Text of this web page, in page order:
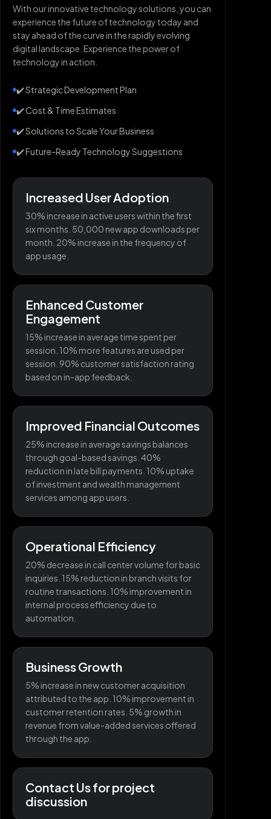
With our innovative technology solutions, you can
experience the future of technology today and
stay ahead of the curve in the rapidly evolving
digital landscape. Experience the power of
technology in action.
✔️ Strategic Development Plan
✔️ Cost & Time Estimates
✔️ Solutions to Scale Your Business
✔️ Future-Ready Technology Suggestions
Increased User Adoption
30% increase in active users within the first
six months. 50,000 new app downloads per
month. 20% increase in the frequency of
app usage.
Enhanced Customer
Engagement
15% increase in average time spent per
session. 10% more features are used per
session. 90% customer satisfaction rating
based on in-app feedback.
Improved Financial Outcomes
25% increase in average savings balances
through goal-based savings. 40%
reduction in late bill payments. 10% uptake
of investment and wealth management
services among app users.
Operational Efficiency
20% decrease in call center volume for basic
inquiries. 15% reduction in branch visits for
routine transactions. 10% improvement in
internal process efficiency due to
automation.
Business Growth
5% increase in new customer acquisition
attributed to the app. 10% improvement in
customer retention rates. 5% growth in
revenue from value-added services offered
through the app.
Contact Us for project
discussion